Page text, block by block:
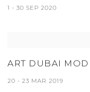
1 - 30 SEP 2020
ART DUBAI
20 - 23 MAR 2019